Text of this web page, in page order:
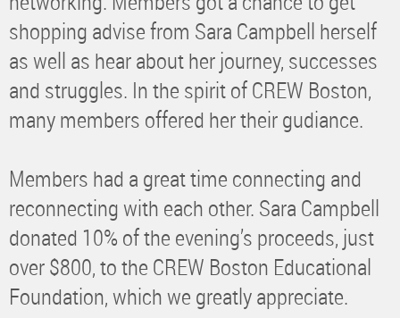
shopping advise from Sara Campbell herself
as well as hear about her journey, successes
and struggles. In the spirit of CREW Boston,
many members offered her their gudiance.
Members had a great time connecting and
reconnecting with each other. Sara Campbell
donated 10% of the evening’s proceeds, just
over $800, to the CREW Boston Educational
Foundation, which we greatly appreciate.